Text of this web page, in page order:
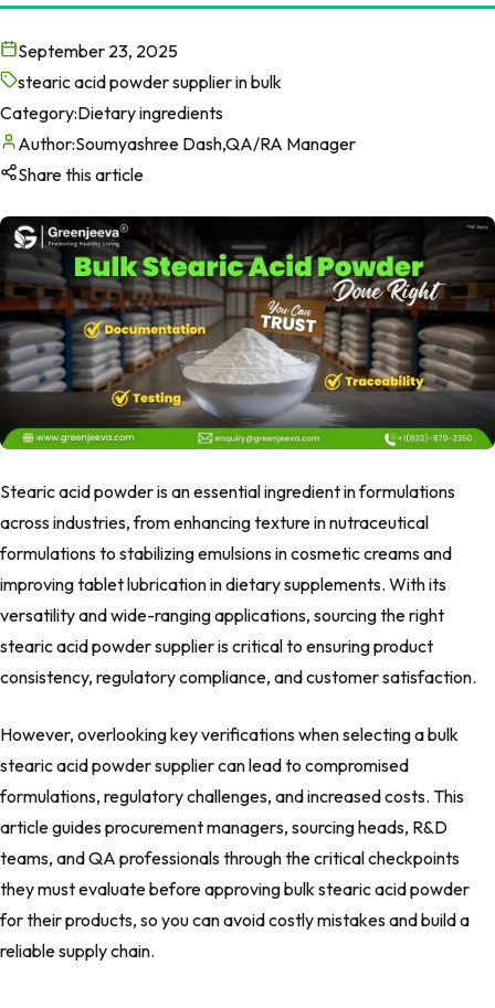
September 23, 2025
stearic acid powder supplier in bulk
Category:Dietary ingredients
Author:Soumyashree Dash,QA/RA Manager
Share this article
Stearic acid powder is an essential ingredient in formulations
across industries, from enhancing texture in nutraceutical
formulations to stabilizing emulsions in cosmetic creams and
improving tablet lubrication in dietary supplements. With its
versatility and wide-ranging applications, sourcing the right
stearic acid powder supplier is critical to ensuring product
consistency, regulatory compliance, and customer satisfaction.
However, overlooking key verifications when selecting a bulk
stearic acid powder supplier can lead to compromised
formulations, regulatory challenges, and increased costs. This
article guides procurement managers, sourcing heads, R&D
teams, and QA professionals through the critical checkpoints
they must evaluate before approving bulk stearic acid powder
for their products, so you can avoid costly mistakes and build a
reliable supply chain.